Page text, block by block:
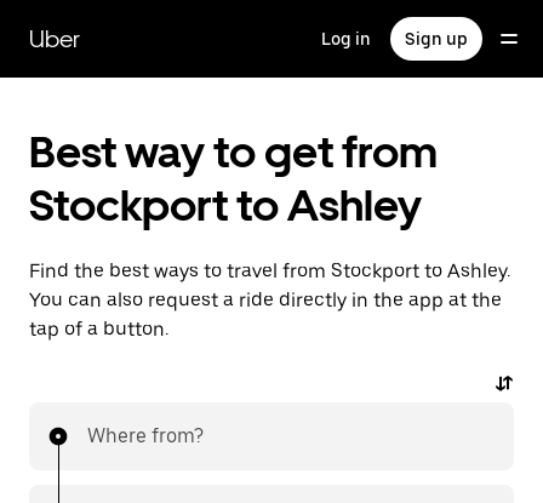
main
content
Uber Log in Sign up
Best way to get from
Stockport to Ashley
Find the best ways to travel from Stockport to Ashley.
You can also request a ride directly in the app at the
tap of a button.
Where from?